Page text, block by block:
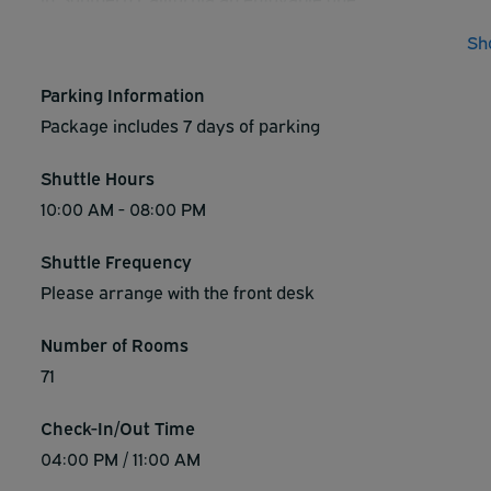
Parking Information
Package includes 7 days of parking
Shuttle Hours
10:00 AM - 08:00 PM
Shuttle Frequency
Please arrange with the front desk
Number of Rooms
71
Check-In/Out Time
04:00 PM / 11:00 AM